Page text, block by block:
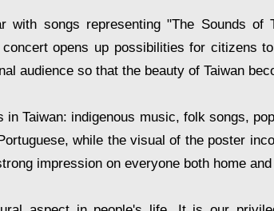
with songs representing "The Sounds
concert opens up possibilities for
audience so that the beauty of Taiwan
Taiwan: indigenous music, folk songs,
while the visual of the poster
impression on everyone both home and